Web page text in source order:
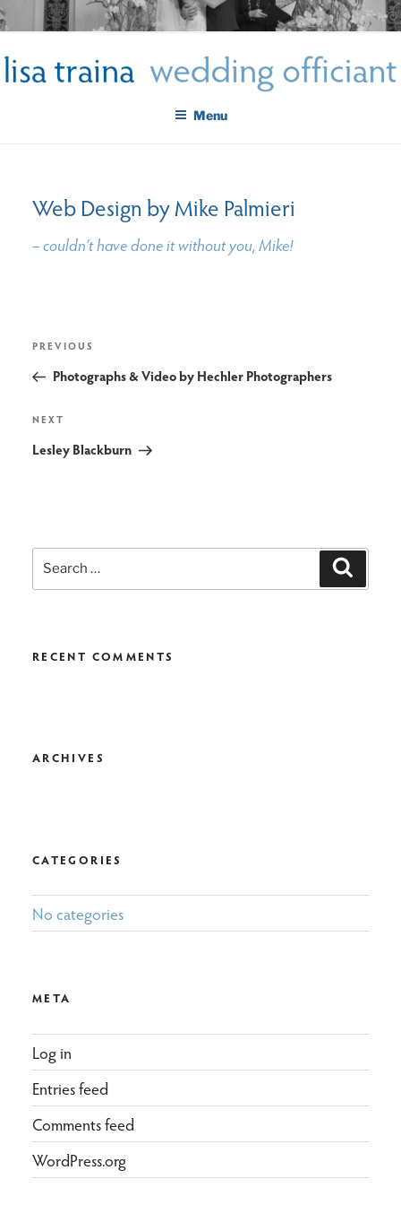
Skip
to
LISA TRAINA WEDDING
OFFICIANT
Get Married New York City
Menu
Web Design by Mike Palmieri
– couldn’t have done it without you, Mike!
post
navigation
Previous
PREVIOUS
Photographs & Video by Hechler Photographers
Next
NEXT
Lesley Blackburn
Search
for:
RECENT COMMENTS
ARCHIVES
CATEGORIES
No categories
META
Log in
Entries feed
Comments feed
WordPress.org